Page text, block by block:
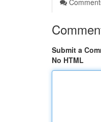
Submit a
No HTML